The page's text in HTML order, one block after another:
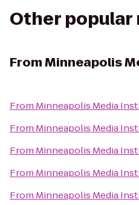
Other
FromMinneapolis
From Minneapolis Media
From Minneapolis Media
From Minneapolis Media
From Minneapolis Media
From Minneapolis Media